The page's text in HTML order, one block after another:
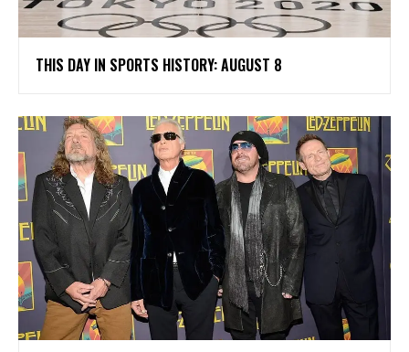
THIS DAY IN SPORTS HISTORY: AUGUST 8